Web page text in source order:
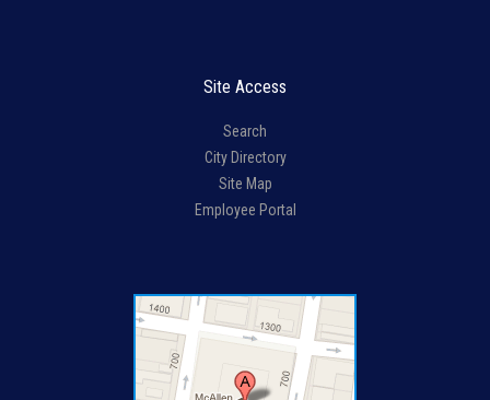
Site Access
Search
City Directory
Site Map
Employee Portal